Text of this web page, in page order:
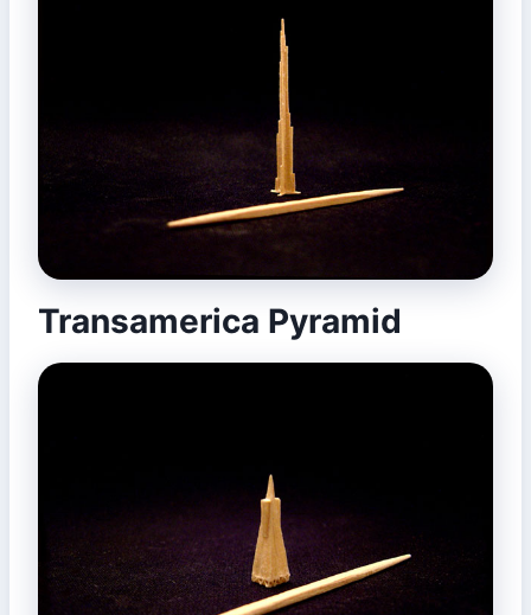
Transamerica Pyramid